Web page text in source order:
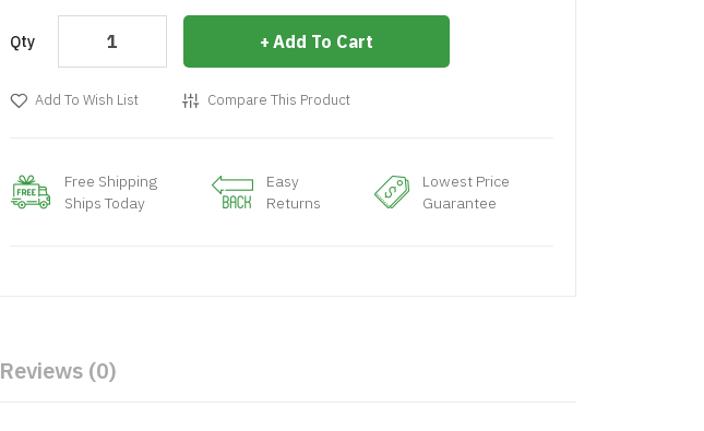
Qty Add To Cart
Add To Wish List Compare This Product
Free Shipping
Ships Today
Easy
Returns
Lowest Price
Guarantee
Reviews (0)